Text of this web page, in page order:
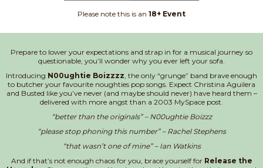
Please note this is an 18+ Event
Prepare to lower your expectations and strap in for a musical journey so
questionable, you’ll wonder why you ever left your sofa.
Introducing N00ughtie Boizzzz , the only “grunge” band brave enough
to butcher your favourite noughties pop songs. Expect Christina Aguilera
and Busted like you’ve never (and maybe should never) have heard them –
delivered with more angst than a 2003 MySpace post.
“better than the originals” – N00ughtie Boizzz
“please stop phoning this number” – Rachel Stephens
“that wasn’t one of mine” – Ian Watkins
And if that’s not enough chaos for you, brace yourself for Release the